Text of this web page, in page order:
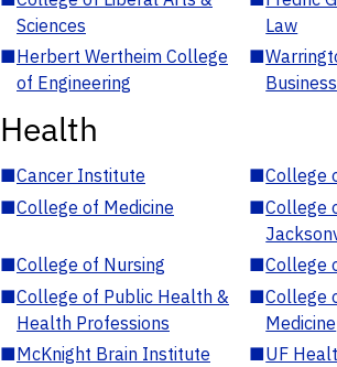
Sciences
Law
■Herbert Wertheim College
of Engineering
■
Business
Health
■Cancer Institute ■College
■College of Medicine ■College
■College of Nursing ■College
■College of Public Health &
Health Professions
■College
Medicine
■McKnight Brain Institute ■UF